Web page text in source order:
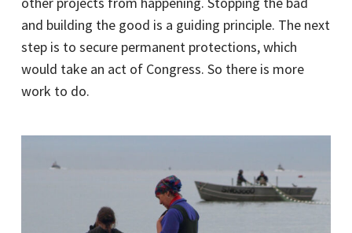
and building the good is a guiding principle. The next
step is to secure permanent protections, which
would take an act of Congress. So there is more
work to do.